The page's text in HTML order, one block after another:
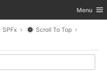
Toggle
Menu
SPFx
Scroll To Top